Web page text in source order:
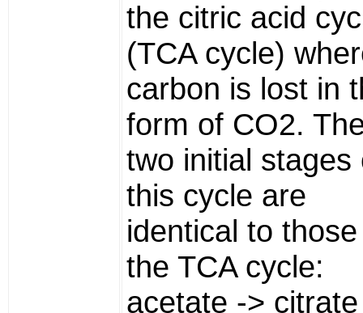
the citric acid
(TCA cycle)
carbon is lost in
form of CO2.
two initial stages
this cycle are
identical to
the TCA cycle:
acetate ->